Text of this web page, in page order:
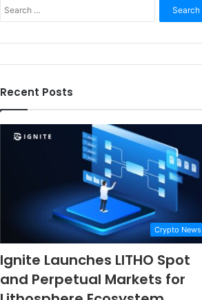
for:
Recent Posts
Crypto News
Ignite Launches LITHO Spot
and Perpetual Markets for